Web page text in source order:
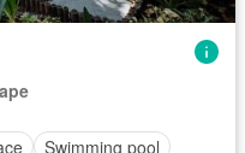
Swimming pool